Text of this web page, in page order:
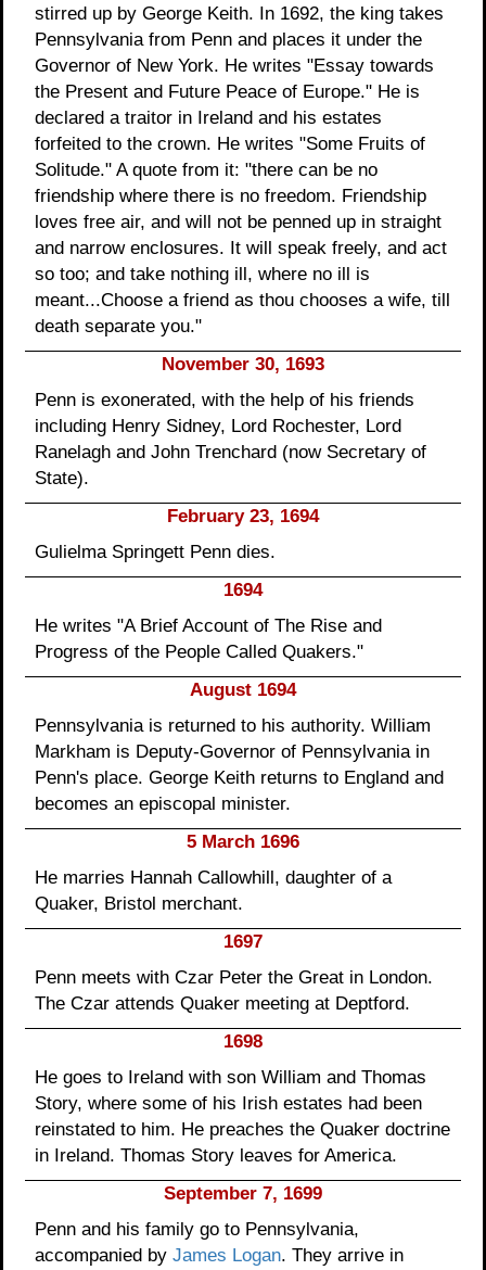
stirred up by George Keith. In 1692, the king takes
Pennsylvania from Penn and places it under the
Governor of New York. He writes "Essay towards
the Present and Future Peace of Europe." He is
declared a traitor in Ireland and his estates
forfeited to the crown. He writes "Some Fruits of
Solitude." A quote from it: "there can be no
friendship where there is no freedom. Friendship
loves free air, and will not be penned up in straight
and narrow enclosures. It will speak freely, and act
so too; and take nothing ill, where no ill is
meant...Choose a friend as thou chooses a wife, till
death separate you."
November 30, 1693
Penn is exonerated, with the help of his friends
including Henry Sidney, Lord Rochester, Lord
Ranelagh and John Trenchard (now Secretary of
State).
February 23, 1694
Gulielma Springett Penn dies.
1694
He writes "A Brief Account of The Rise and
Progress of the People Called Quakers."
August 1694
Pennsylvania is returned to his authority. William
Markham is Deputy-Governor of Pennsylvania in
Penn's place. George Keith returns to England and
becomes an episcopal minister.
5 March 1696
He marries Hannah Callowhill, daughter of a
Quaker, Bristol merchant.
1697
Penn meets with Czar Peter the Great in London.
The Czar attends Quaker meeting at Deptford.
1698
He goes to Ireland with son William and Thomas
Story, where some of his Irish estates had been
reinstated to him. He preaches the Quaker doctrine
in Ireland. Thomas Story leaves for America.
September 7, 1699
Penn and his family go to Pennsylvania,
accompanied by James Logan. They arrive in